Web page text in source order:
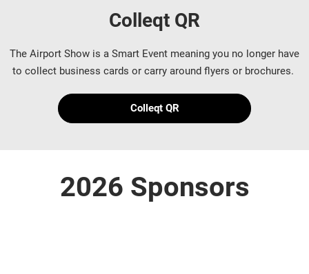
Colleqt QR
The Airport Show is a Smart Event meaning you no longer have
to collect business cards or carry around flyers or brochures.
Colleqt QR
2026 Sponsors